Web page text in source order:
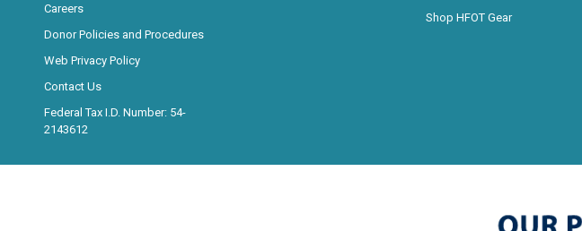
Careers
Donor Policies and Procedures
Web Privacy Policy
Contact Us
Federal Tax I.D. Number: 54-
2143612
Shop HFOT Gear